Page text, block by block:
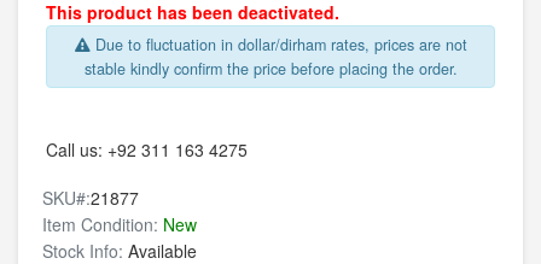
This product has been deactivated.
Due to fluctuation in dollar/dirham rates, prices are not
stable kindly confirm the price before placing the order.
Call us: +92 311 163 4275
SKU#:21877
Item Condition: New
Stock Info: Available